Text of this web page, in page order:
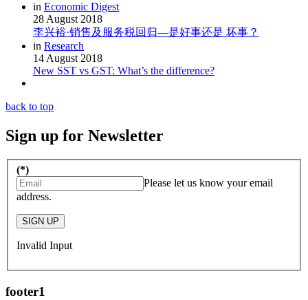
in Economic Digest
28 August 2018
李兴裕·销售及服务税回归—是好事还是 坏事？
in Research
14 August 2018
New SST vs GST: What’s the difference?
back to top
Sign up for Newsletter
(*)
Please let us know your email
address.
SIGN UP
Invalid Input
footer1